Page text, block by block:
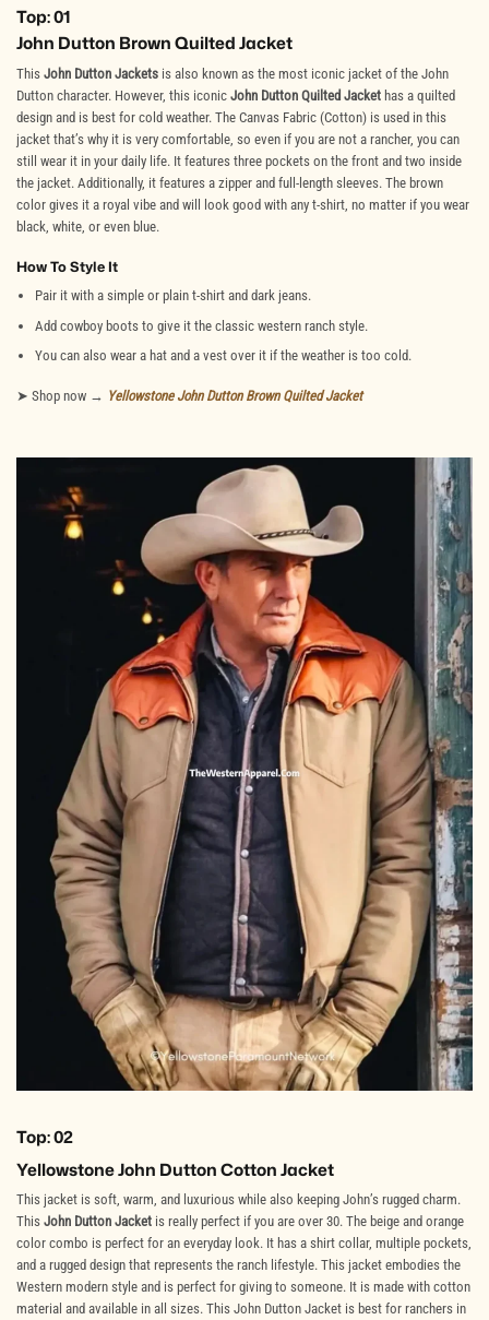
Top: 01
John Dutton Brown Quilted Jacket
This John Dutton Jackets is also known as the most iconic jacket of the John
Dutton character. However, this iconic John Dutton Quilted Jacket has a quilted
design and is best for cold weather. The Canvas Fabric (Cotton) is used in this
jacket that’s why it is very comfortable, so even if you are not a rancher, you can
still wear it in your daily life. It features three pockets on the front and two inside
the jacket. Additionally, it features a zipper and full-length sleeves. The brown
color gives it a royal vibe and will look good with any t-shirt, no matter if you wear
black, white, or even blue.
How To Style It
Pair it with a simple or plain t-shirt and dark jeans.
Add cowboy boots to give it the classic western ranch style.
You can also wear a hat and a vest over it if the weather is too cold.
➤ Shop now → Yellowstone John Dutton Brown Quilted Jacket
Top: 02
Yellowstone John Dutton Cotton Jacket
This jacket is soft, warm, and luxurious while also keeping John’s rugged charm.
This John Dutton Jacket is really perfect if you are over 30. The beige and orange
color combo is perfect for an everyday look. It has a shirt collar, multiple pockets,
and a rugged design that represents the ranch lifestyle. This jacket embodies the
Western modern style and is perfect for giving to someone. It is made with cotton
material and available in all sizes. This John Dutton Jacket is best for ranchers in